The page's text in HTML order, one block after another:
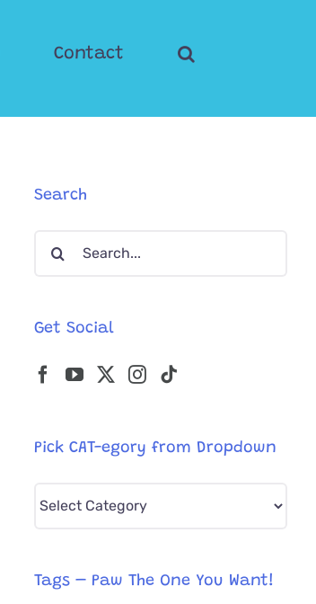
Contact
Search
Search
Get Social
Pick CAT-egory from Dropdown
Pick
from
Tags – Paw The One You Want!